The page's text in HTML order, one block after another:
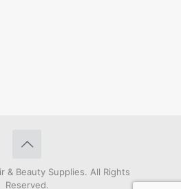
& Beauty Supplies. All Rights
Reserved.